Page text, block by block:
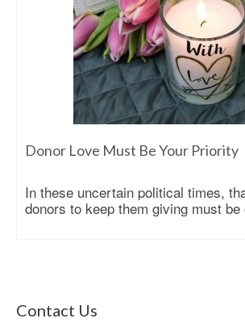
Donor Love Must Be Your Priority
In these uncertain political times,
donors to keep them giving must be
Contact Us